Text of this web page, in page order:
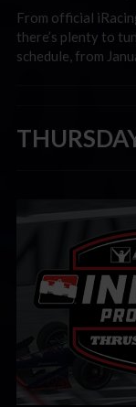
From official
there’s plenty to
schedule, from